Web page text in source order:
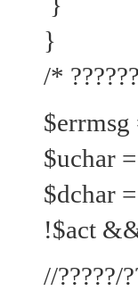
}
/*
$errmsg
$uchar
$dchar
!$act
//?????/